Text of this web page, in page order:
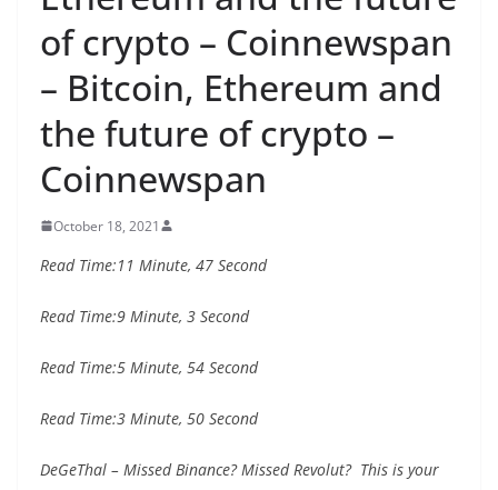
of crypto – Coinnewspan
– Bitcoin, Ethereum and
the future of crypto –
Coinnewspan
October 18, 2021
Read Time:11 Minute, 47 Second
Read Time:9 Minute, 3 Second
Read Time:5 Minute, 54 Second
Read Time:3 Minute, 50 Second
DeGeThal – Missed Binance? Missed Revolut? This is your